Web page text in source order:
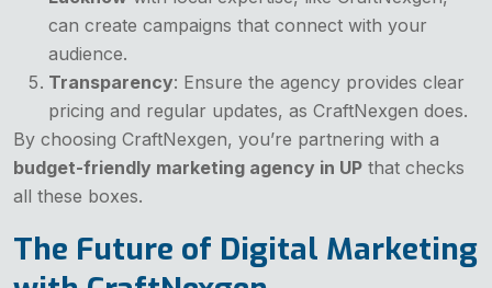
can create campaigns that connect with your
audience.
Transparency: Ensure the agency provides clear
pricing and regular updates, as CraftNexgen does.
By choosing CraftNexgen, you’re partnering with a
budget-friendly marketing agency in UP that checks
all these boxes.
The Future of Digital Marketing